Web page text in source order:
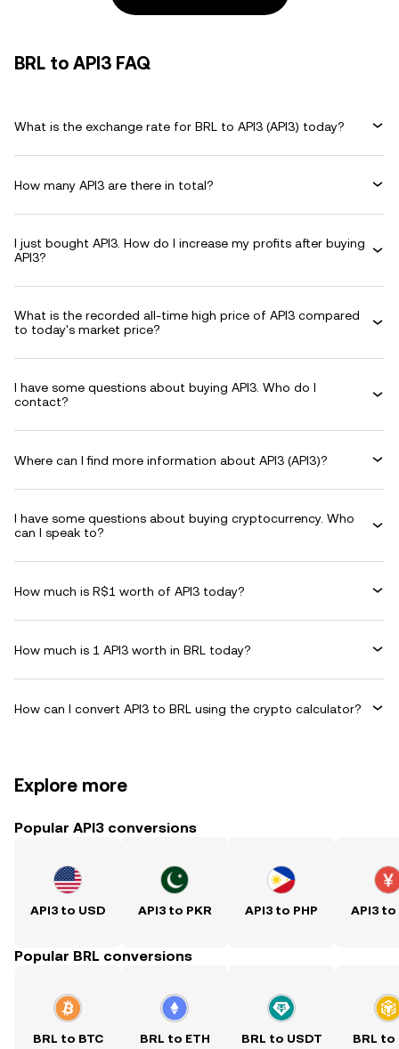
BRL to API3 FAQ
What is the exchange rate for BRL to API3 (API3) today?
How many API3 are there in total?
I just bought API3. How do I increase my profits after buying
API3?
What is the recorded all-time high price of API3 compared
to today's market price?
I have some questions about buying API3. Who do I
contact?
Where can I find more information about API3 (API3)?
I have some questions about buying cryptocurrency. Who
can I speak to?
How much is R$1 worth of API3 today?
How much is 1 API3 worth in BRL today?
How can I convert API3 to BRL using the crypto calculator?
Explore more
Popular API3 conversions
API3 to USD API3 to PKR API3 to PHP API3 to
Popular BRL conversions
BRL to BTC BRL to ETH BRL to USDT BRL to